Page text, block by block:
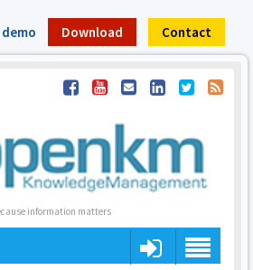
Download Contact
information matters